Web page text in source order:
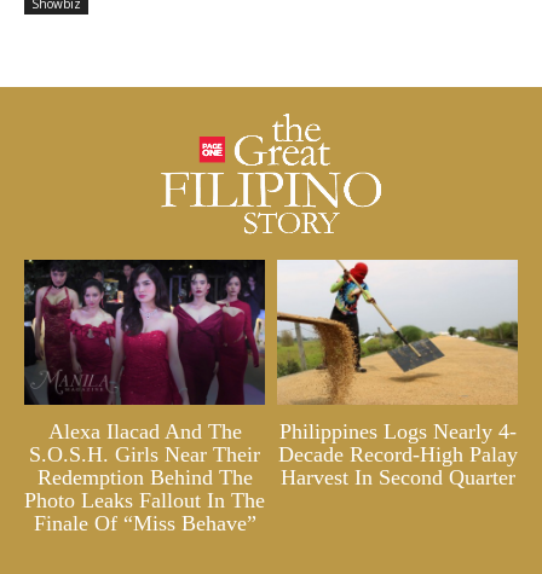
Showbiz
Alexa Ilacad And The
S.O.S.H. Girls Near Their
Redemption Behind The
Photo Leaks Fallout In The
Finale Of “Miss Behave”
Philippines Logs Nearly 4-
Decade Record-High Palay
Harvest In Second Quarter